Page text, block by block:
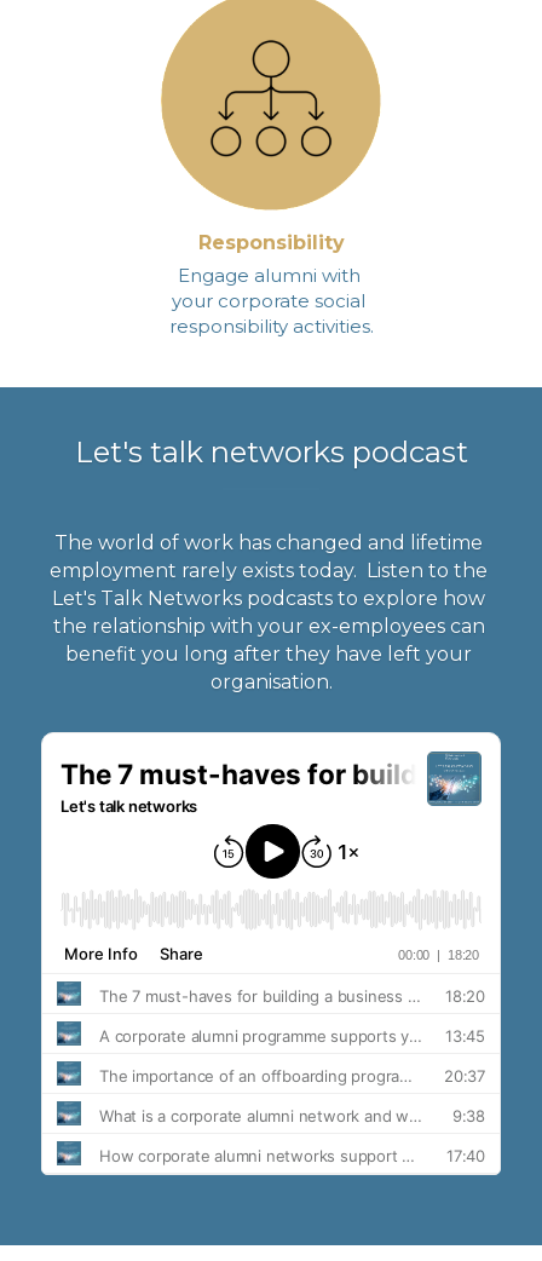
Responsibility
Engage alumni with
your corporate social
responsibility activities.
Let's talk networks podcast
The world of work has changed and lifetime
employment rarely exists today.  Listen to the
Let's Talk Networks podcasts to explore how
the relationship with your ex-employees can
benefit you long after they have left your
organisation.